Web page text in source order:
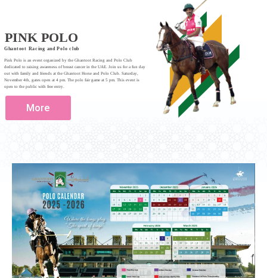
PINK POLO
Ghantoot Racing and Polo club
Pink Polo is an event organized by the Ghantoot Racing and Polo Club
dedicated to raising awareness of breast cancer in the UAE. Join us for a fun day
out with family and friends at the Ghantoot Horse and Polo Club. Saturday,
November 4th, gates open at 4 pm. The polo fair game at 5 pm. This event is
open to the public with free entry.
More